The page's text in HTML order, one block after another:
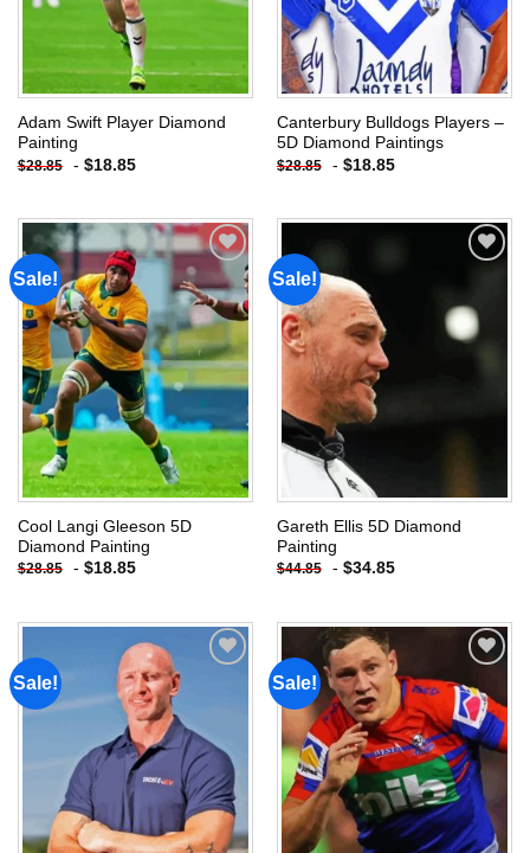
Adam Swift Player Diamond
Painting
$28.85 - $18.85
Canterbury Bulldogs Players –
5D Diamond Paintings
$28.85 - $18.85
Sale!
Add to
Cool Langi Gleeson 5D
Diamond Painting
$28.85 - $18.85
Sale!
Add to
wishlist
Gareth Ellis 5D Diamond
Painting
$44.85 - $34.85
Sale!
wishlist
Sale!
Add to
wishlist